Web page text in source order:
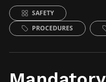
SAFETY
PROCEDURES